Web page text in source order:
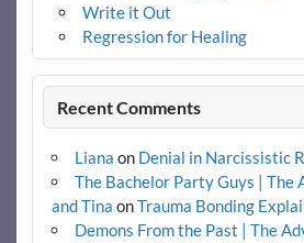
Write it Out
Regression for Healing
Recent Comments
Liana on Denial in Narcissistic
The Bachelor Party Guys | The
and Tina onTrauma Bonding
Demons From the Past | The